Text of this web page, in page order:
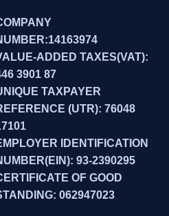
ADDED TAXES(VAT):
3901 87
TAXPAYER
(UTR): 76048
IDENTIFICATION
93-2390295
OF GOOD
062947023